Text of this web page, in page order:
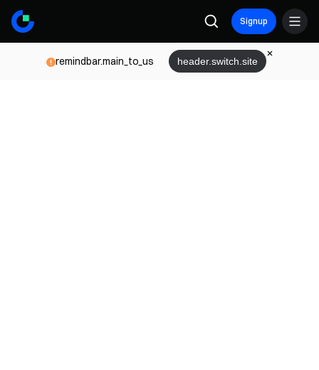
Signup
remindbar.main_to_us header.switch.site